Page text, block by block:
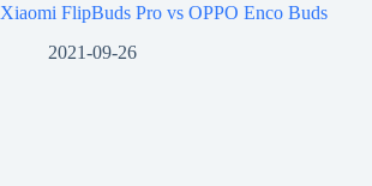
Xiaomi FlipBuds Pro vs OPPO Enco Buds
2021-09-26